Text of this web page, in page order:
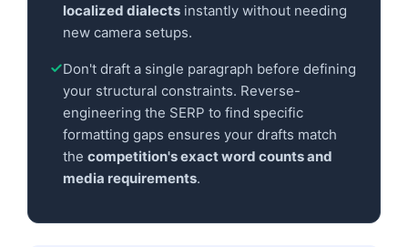
localized dialects instantly without needing
new camera setups.
Don't draft a single paragraph before defining
your structural constraints. Reverse-
engineering the SERP to find specific
formatting gaps ensures your drafts match
the competition's exact word counts and
media requirements.